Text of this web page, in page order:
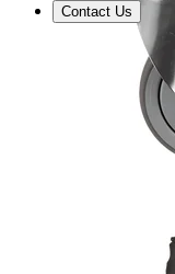
Contact Us